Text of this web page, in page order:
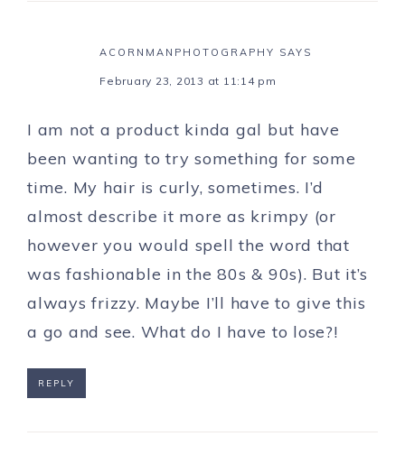
ACORNMANPHOTOGRAPHY SAYS
February 23, 2013 at 11:14 pm
I am not a product kinda gal but have
been wanting to try something for some
time. My hair is curly, sometimes. I’d
almost describe it more as krimpy (or
however you would spell the word that
was fashionable in the 80s & 90s). But it’s
always frizzy. Maybe I’ll have to give this
a go and see. What do I have to lose?!
REPLY